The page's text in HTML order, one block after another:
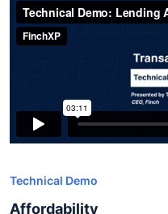
Technical Demo
Affordability